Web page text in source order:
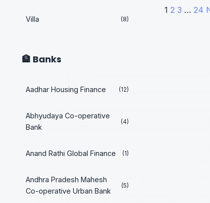
Villa (8)
🏦 Banks
Aadhar Housing Finance (12)
Abhyudaya Co-operative
Bank
(4)
Anand Rathi Global Finance (1)
Andhra Pradesh Mahesh
Co-operative Urban Bank
(5)
Posts
1 2 3 … 24